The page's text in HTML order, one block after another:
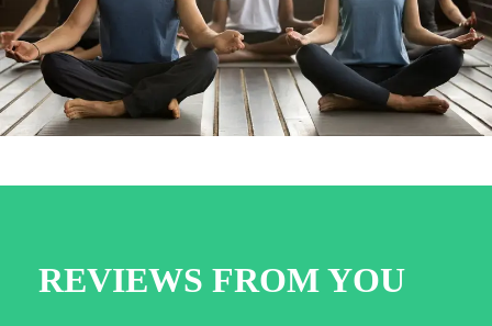
Work Out 8
REVIEWS FROM YOU